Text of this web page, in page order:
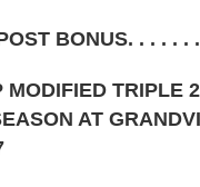
BONUS. . . . . . .
TRIPLE
AT